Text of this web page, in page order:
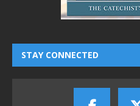
STAY CONNECTED